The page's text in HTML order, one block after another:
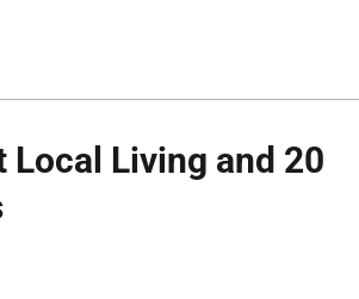
Local Living and 20